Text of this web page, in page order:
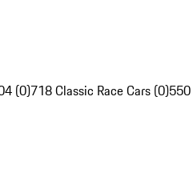
(0)718 Classic Race Cars (0)550